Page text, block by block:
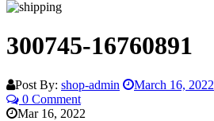
300745-16760891
Post By: shop-admin
March 16, 2022
0 Comment
Mar 16, 2022